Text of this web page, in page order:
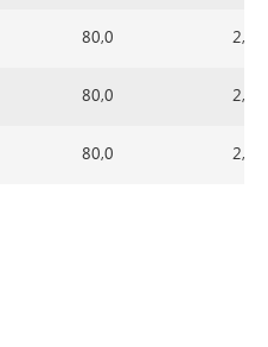
80,0 2,0
80,0 2,0
80,0 2,0